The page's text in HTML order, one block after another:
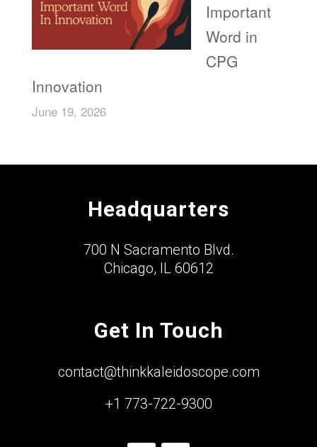
Important
Word in
CPG
Innovation
June 19, 2026
Headquarters
700 N Sacramento Blvd.
Chicago, IL 60612
Get In Touch
contact@thinkkaleidoscope.com
+1 773-722-9300